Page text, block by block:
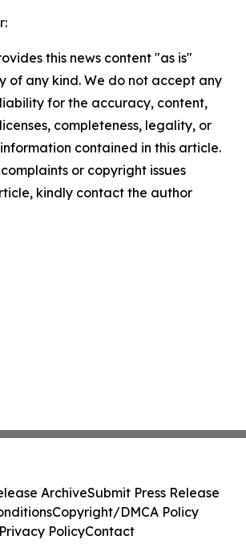
this news content "as is"
of any kind. We do not accept any
for the accuracy, content,
completeness, legality, or
contained in this article.
or copyright issues
kindly contact the author
ArchiveSubmit Press Release
Copyright/DMCA Policy
Privacy PolicyContact